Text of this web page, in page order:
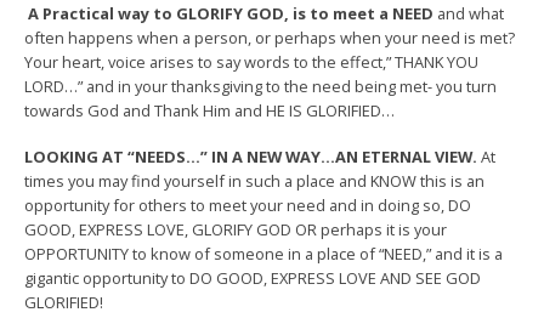
A Practical way to GLORIFY GOD, is to meet a NEED and what
often happens when a person, or perhaps when your need is met?
Your heart, voice arises to say words to the effect,” THANK YOU
LORD…” and in your thanksgiving to the need being met- you turn
towards God and Thank Him and HE IS GLORIFIED…
LOOKING AT “NEEDS…” IN A NEW WAY…AN ETERNAL VIEW. At
times you may find yourself in such a place and KNOW this is an
opportunity for others to meet your need and in doing so, DO
GOOD, EXPRESS LOVE, GLORIFY GOD OR perhaps it is your
OPPORTUNITY to know of someone in a place of “NEED,” and it is a
gigantic opportunity to DO GOOD, EXPRESS LOVE AND SEE GOD
GLORIFIED!